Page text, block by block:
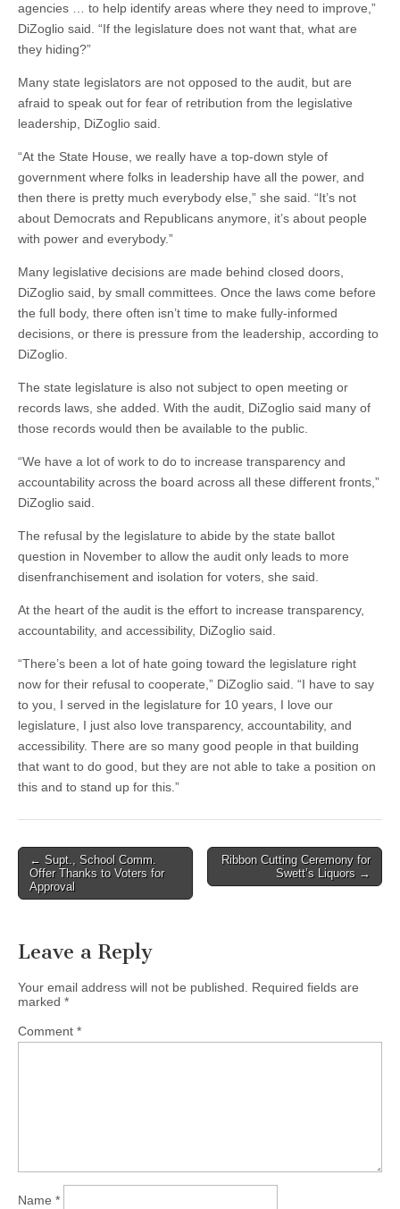
agencies … to help identify areas where they need to improve,”
DiZoglio said. “If the legislature does not want that, what are
they hiding?”
Many state legislators are not opposed to the audit, but are
afraid to speak out for fear of retribution from the legislative
leadership, DiZoglio said.
“At the State House, we really have a top-down style of
government where folks in leadership have all the power, and
then there is pretty much everybody else,” she said. “It’s not
about Democrats and Republicans anymore, it’s about people
with power and everybody.”
Many legislative decisions are made behind closed doors,
DiZoglio said, by small committees. Once the laws come before
the full body, there often isn’t time to make fully-informed
decisions, or there is pressure from the leadership, according to
DiZoglio.
The state legislature is also not subject to open meeting or
records laws, she added. With the audit, DiZoglio said many of
those records would then be available to the public.
“We have a lot of work to do to increase transparency and
accountability across the board across all these different fronts,”
DiZoglio said.
The refusal by the legislature to abide by the state ballot
question in November to allow the audit only leads to more
disenfranchisement and isolation for voters, she said.
At the heart of the audit is the effort to increase transparency,
accountability, and accessibility, DiZoglio said.
“There’s been a lot of hate going toward the legislature right
now for their refusal to cooperate,” DiZoglio said. “I have to say
to you, I served in the legislature for 10 years, I love our
legislature, I just also love transparency, accountability, and
accessibility. There are so many good people in that building
that want to do good, but they are not able to take a position on
this and to stand up for this.”
Post
navigation
← Supt., School Comm.
Offer Thanks to Voters for
Approval
Ribbon Cutting Ceremony for
Swett’s Liquors →
Leave a Reply
Your email address will not be published.
Required fields are
marked *
Comment *
Name *